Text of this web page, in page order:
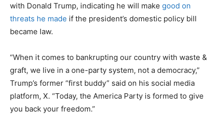
with Donald Trump, indicating he will make good on
threats he made if the president’s domestic policy bill
became law.
“When it comes to bankrupting our country with waste &
graft, we live in a one-party system, not a democracy,”
Trump’s former “first buddy” said on his social media
platform, X. “Today, the America Party is formed to give
you back your freedom.”